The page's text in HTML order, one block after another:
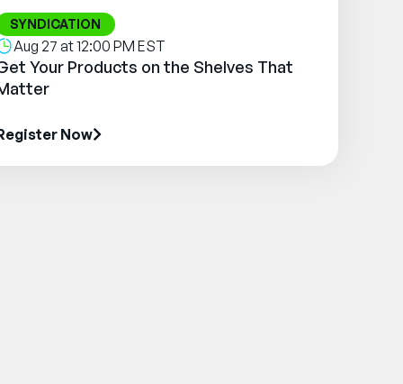
SYNDICATION
Aug 27 at 12:00 PM EST
Your Products on the Shelves That
Now